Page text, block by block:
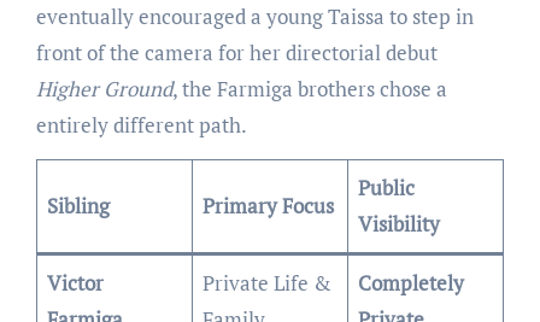
eventually encouraged a young Taissa to step in
front of the camera for her directorial debut
Higher Ground, the Farmiga brothers chose a
entirely different path.
Sibling Primary Focus
Public
Visibility
Victor
Private Life &
Completely